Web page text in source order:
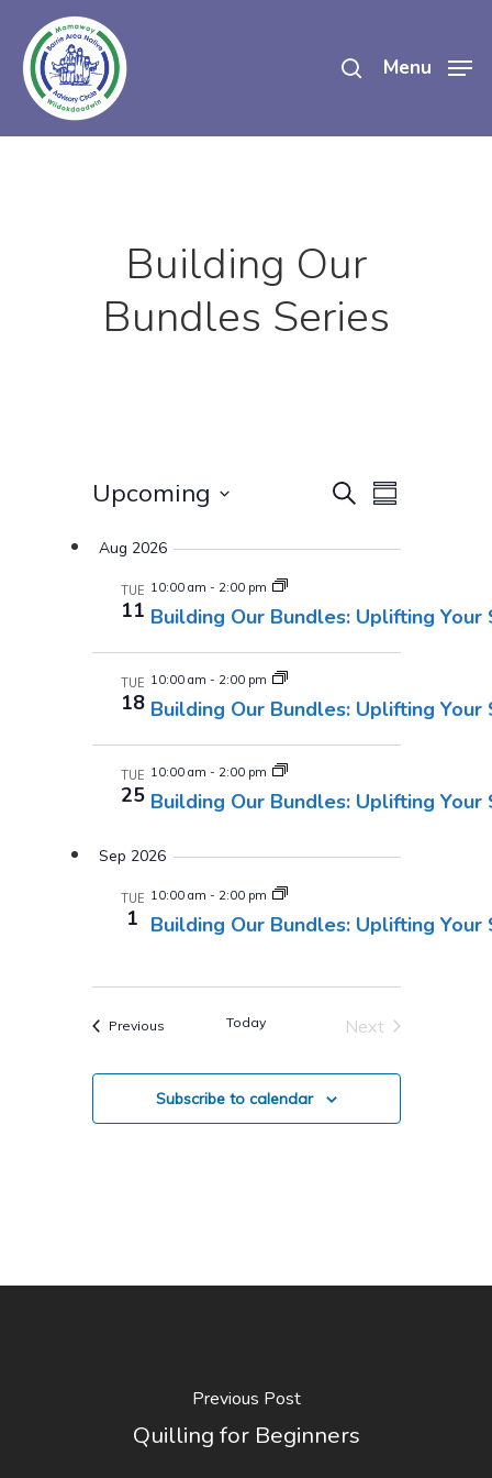
main
content
Menu
Building Our
Bundles Series
Events
Search
And
Views
SearchEvent
Navigation
Summary
Upcoming
date.
Aug 2026
TUE
11
10:00 am - 2:00 pm
Building Our Bundles: Uplifting
TUE
18
10:00 am - 2:00 pm
Building Our Bundles: Uplifting
TUE
25
10:00 am - 2:00 pm
Building Our Bundles: Uplifting
Sep 2026
TUE
1
10:00 am - 2:00 pm
Building Our Bundles: Uplifting
PreviousEvents Today
Next
Subscribe to calendar
Previous Post
Quilling for Beginners